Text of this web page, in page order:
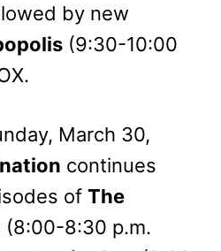
by new
(9:30-10:00
March 30,
continues
of The
(8:00-8:30 p.m.